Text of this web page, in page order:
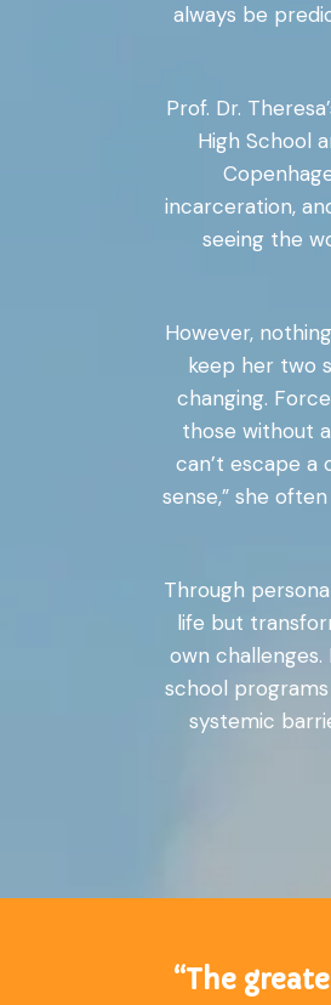
always be
Prof. Dr.
High School
incarceration,
seeing the
However,
keep her two
changing.
those without
can’t escape
sense,” she
Through
life but
own
school
systemic
“The